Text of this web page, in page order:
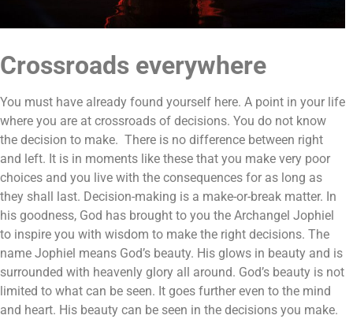
Crossroads everywhere
You must have already found yourself here. A point in your life
where you are at crossroads of decisions. You do not know
the decision to make. There is no difference between right
and left. It is in moments like these that you make very poor
choices and you live with the consequences for as long as
they shall last. Decision-making is a make-or-break matter. In
his goodness, God has brought to you the Archangel Jophiel
to inspire you with wisdom to make the right decisions. The
name Jophiel means God’s beauty. His glows in beauty and is
surrounded with heavenly glory all around. God’s beauty is not
limited to what can be seen. It goes further even to the mind
and heart. His beauty can be seen in the decisions you make.